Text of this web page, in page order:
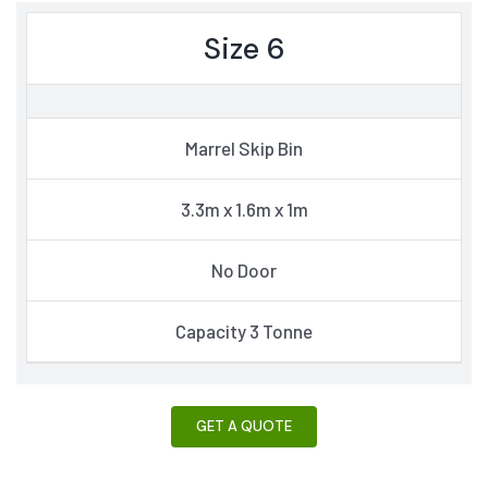
Size 6
Marrel Skip Bin
3.3m x 1.6m x 1m
No Door
Capacity 3 Tonne
GET A QUOTE